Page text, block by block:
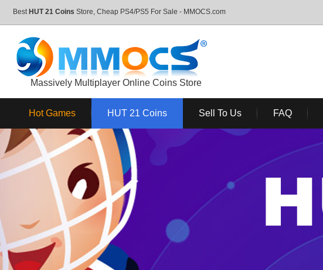
Best HUT 21 Coins Store, Cheap PS4/PS5 For Sale - MMOCS.com
Massively Multiplayer Online Coins Store
Hot Games HUT 21 Coins Sell To Us FAQ